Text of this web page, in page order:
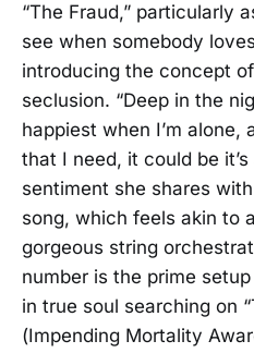
“The Fraud,” particularly
see when somebody
introducing the concept
seclusion. “Deep in the
happiest when I’m alone,
that I need, it could be
sentiment she shares
song, which feels akin to
gorgeous string
number is the prime
in true soul searching on
(Impending Mortality